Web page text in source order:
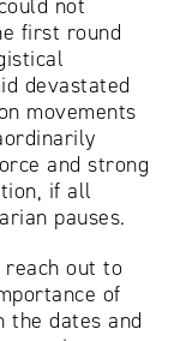
not
first round
devastated
movements
and strong
if all
pauses.
out to
of
the dates and